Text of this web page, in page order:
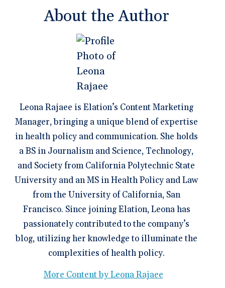
About the Author
Leona Rajaee is Elation’s Content Marketing
Manager, bringing a unique blend of expertise
in health policy and communication. She holds
a BS in Journalism and Science, Technology,
and Society from California Polytechnic State
University and an MS in Health Policy and Law
from the University of California, San
Francisco. Since joining Elation, Leona has
passionately contributed to the company’s
blog, utilizing her knowledge to illuminate the
complexities of health policy.
More Content by Leona Rajaee